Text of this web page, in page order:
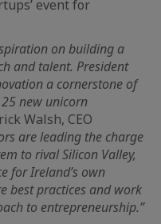
event for
on building a
and talent. President
a cornerstone of
new unicorn
Walsh, CEO
are leading the charge
to rival Silicon Valley,
for Ireland’s own
best practices and work
to entrepreneurship.”